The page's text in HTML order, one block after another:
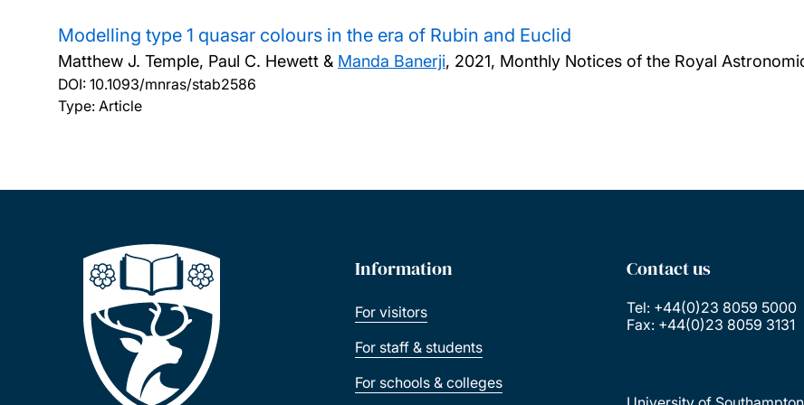
Modelling type 1 quasar colours in the era of Rubin and Euclid
Matthew J. Temple, Paul C. Hewett & Manda Banerji, 2021, Monthly Notices of the Royal
DOI: 10.1093/mnras/stab2586
Type: Article
Information
For visitors
For staff & students
For schools & colleges
Contact us
Tel: +44(0)23 8059 5000
Fax: +44(0)23 8059 3131